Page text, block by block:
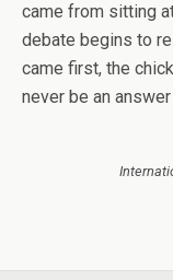
came from sitting
debate begins to
came first, the
never be an